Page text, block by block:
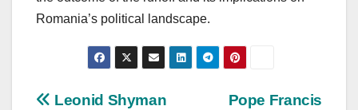
Romania’s political landscape.
Pope Francis
Leonid Shyman